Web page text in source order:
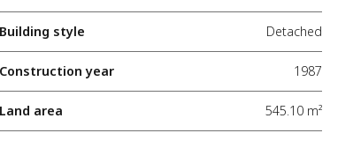
Building style Detached
Construction year 1987
Land area 545.10 m²